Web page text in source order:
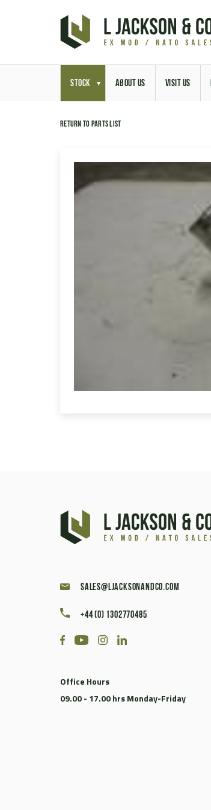
STOCK ABOUT US VISIT US
Return to parts list
sales@ljacksonandco.com
+44 (0) 1302770485
Office Hours
09.00 - 17.00 hrs Monday-Friday